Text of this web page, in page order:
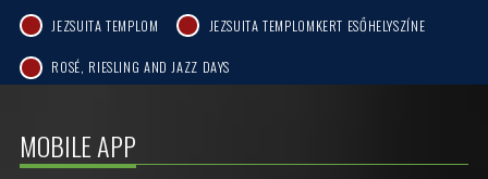
JEZSUITA TEMPLOM JEZSUITA TEMPLOMKERT ESŐHELYSZÍNE
ROSÉ, RIESLING AND JAZZ DAYS
MOBILE APP